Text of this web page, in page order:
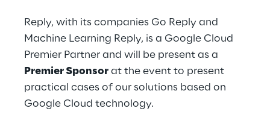
Reply, with its companies Go Reply and
Machine Learning Reply, is a Google Cloud
Premier Partner and will be present as a
Premier Sponsor at the event to present
practical cases of our solutions based on
Google Cloud technology.